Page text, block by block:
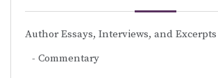
Author Essays, Interviews, and Excerpts
Commentary